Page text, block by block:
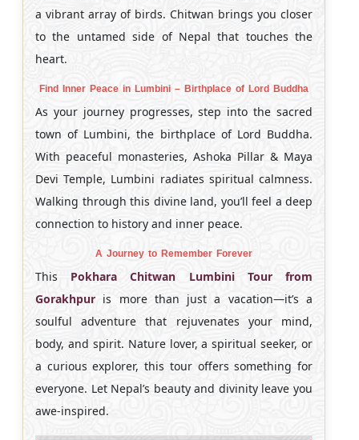
a vibrant array of birds. Chitwan brings you closer
to the untamed side of Nepal that touches the
heart.
Find Inner Peace in Lumbini – Birthplace of Lord Buddha
As your journey progresses, step into the sacred
town of Lumbini, the birthplace of Lord Buddha.
With peaceful monasteries, Ashoka Pillar & Maya
Devi Temple, Lumbini radiates spiritual calmness.
Walking through this divine land, you’ll feel a deep
connection to history and inner peace.
A Journey to Remember Forever
This Pokhara Chitwan Lumbini Tour from
Gorakhpur is more than just a vacation—it’s a
soulful adventure that rejuvenates your mind,
body, and spirit. Nature lover, a spiritual seeker, or
a curious explorer, this tour offers something for
everyone. Let Nepal’s beauty and divinity leave you
awe-inspired.